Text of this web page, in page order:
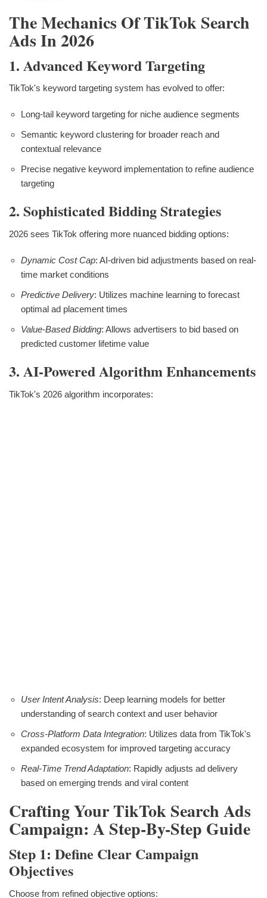
The Mechanics Of TikTok Search
Ads In 2026
1. Advanced Keyword Targeting
TikTok's keyword targeting system has evolved to offer:
Long-tail keyword targeting for niche audience segments
Semantic keyword clustering for broader reach and
contextual relevance
Precise negative keyword implementation to refine audience
targeting
2. Sophisticated Bidding Strategies
2026 sees TikTok offering more nuanced bidding options:
Dynamic Cost Cap: AI-driven bid adjustments based on real-
time market conditions
Predictive Delivery: Utilizes machine learning to forecast
optimal ad placement times
Value-Based Bidding: Allows advertisers to bid based on
predicted customer lifetime value
3. AI-Powered Algorithm Enhancements
TikTok's 2026 algorithm incorporates:
User Intent Analysis: Deep learning models for better
understanding of search context and user behavior
Cross-Platform Data Integration: Utilizes data from TikTok's
expanded ecosystem for improved targeting accuracy
Real-Time Trend Adaptation: Rapidly adjusts ad delivery
based on emerging trends and viral content
Crafting Your TikTok Search Ads
Campaign: A Step-By-Step Guide
Step 1: Define Clear Campaign
Objectives
Choose from refined objective options: